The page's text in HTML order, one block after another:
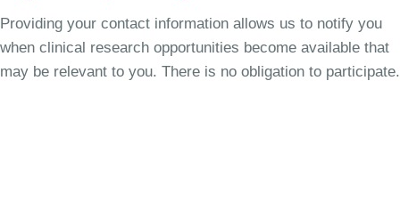
Providing your contact information allows us to notify you
when clinical research opportunities become available that
may be relevant to you. There is no obligation to participate.